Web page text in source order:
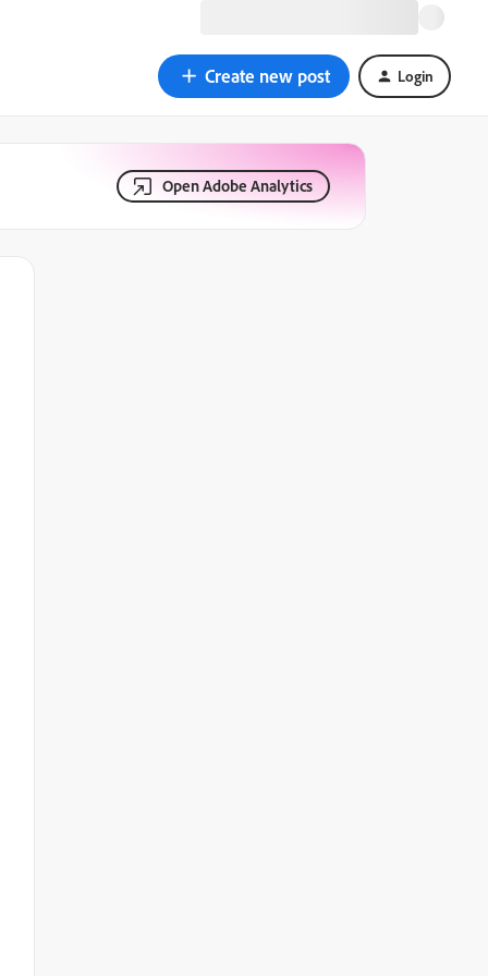
Create new post Login
Open Adobe Analytics